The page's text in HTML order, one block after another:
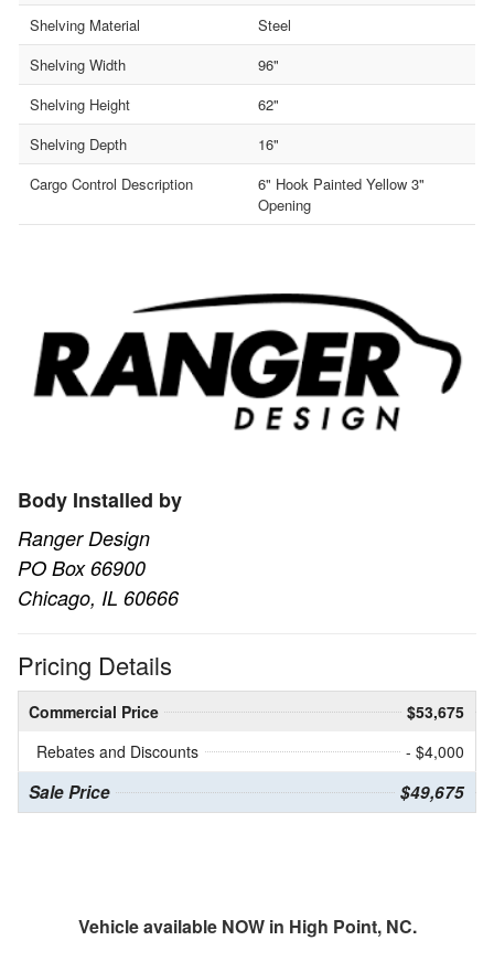
Shelving Material
Steel
Shelving Width
96"
Shelving Height
62"
Shelving Depth
16"
Cargo Control Description
6" Hook Painted Yellow 3"
Opening
Body Installed by
Ranger Design
PO Box 66900
Chicago, IL 60666
Pricing Details
Commercial Price
$53,675
Rebates and Discounts
- $4,000
Sale Price $49,675
Vehicle available NOW in High Point, NC.